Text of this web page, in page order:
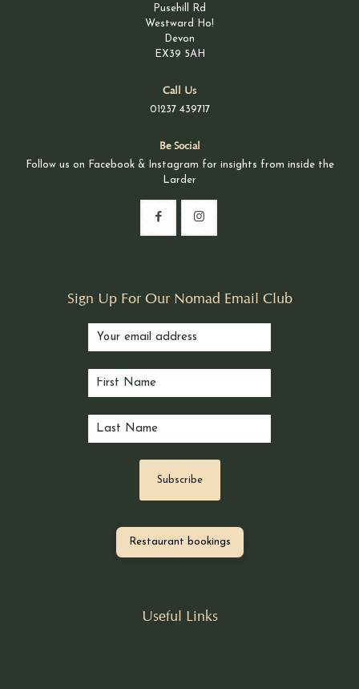
Pusehill Rd
Westward Ho!
Devon
EX39 5AH
Call Us
01237 439717
Be Social
Follow us on Facebook & Instagram for insights from inside the
Larder
Sign Up For Our Nomad Email Club
Restaurant bookings
Useful Links